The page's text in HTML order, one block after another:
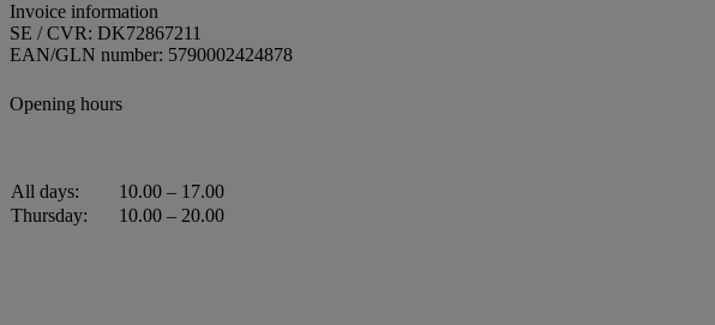
Invoice information
SE / CVR: DK72867211
EAN/GLN number: 5790002424878
Opening hours
All days:
10.00 – 17.00
Thursday:
10.00 – 20.00